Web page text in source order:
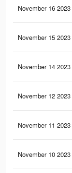
November 16 2023
November 15 2023
November 14 2023
November 12 2023
November 11 2023
November 10 2023